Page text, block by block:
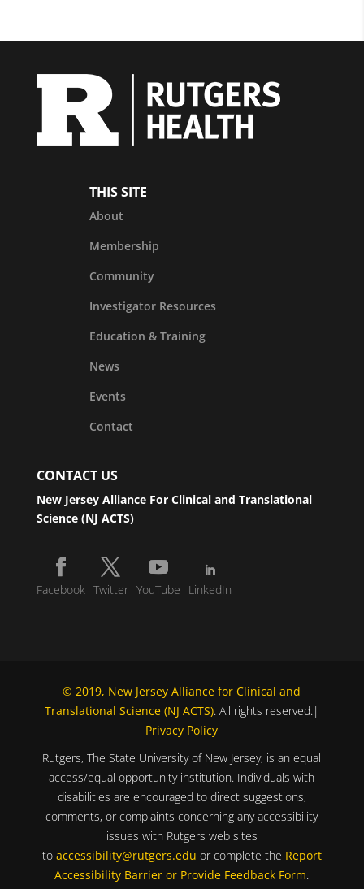
THIS SITE
About
Membership
Community
Investigator Resources
Education & Training
News
Events
Contact
CONTACT US
New Jersey Alliance For Clinical and Translational
Science (NJ ACTS)
Facebook Twitter YouTube LinkedIn
© 2019, New Jersey Alliance for Clinical and
Translational Science (NJ ACTS). All rights reserved.|
Privacy Policy
Rutgers, The State University of New Jersey, is an equal
access/equal opportunity institution. Individuals with
disabilities are encouraged to direct suggestions,
comments, or complaints concerning any accessibility
issues with Rutgers web sites
to accessibility@rutgers.edu or complete the Report
Accessibility Barrier or Provide Feedback Form.